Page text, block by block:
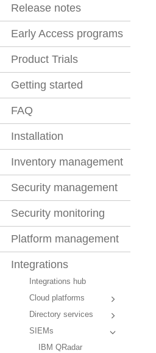
Release notes
Early Access programs
Product Trials
Getting started
FAQ
Installation
Inventory management
Security management
Security monitoring
Platform management
Integrations
Integrations hub
Cloud platforms
Directory services
SIEMs
IBM QRadar